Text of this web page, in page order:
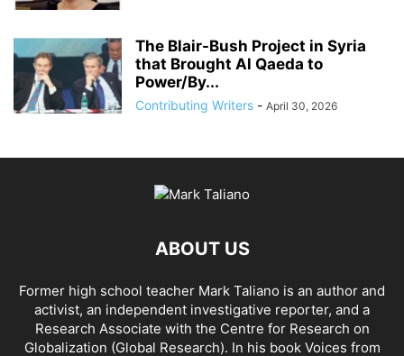
The Blair-Bush Project in Syria
that Brought Al Qaeda to
Power/By...
Contributing Writers - April 30, 2026
ABOUT US
Former high school teacher Mark Taliano is an author and
activist, an independent investigative reporter, and a
Research Associate with the Centre for Research on
Globalization (Global Research). In his book Voices from